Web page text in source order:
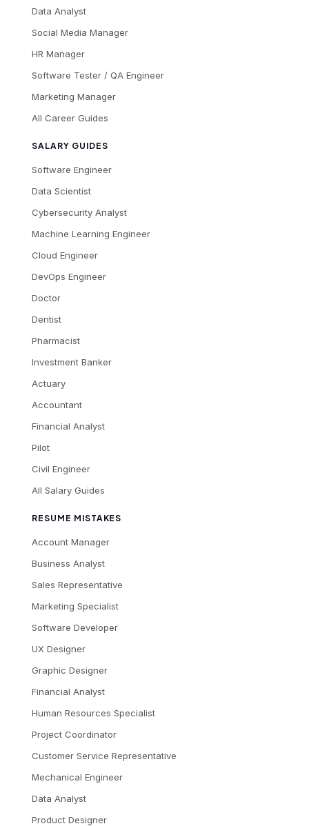
Data Analyst
Social Media Manager
HR Manager
Software Tester / QA Engineer
Marketing Manager
All Career Guides
SALARY GUIDES
Software Engineer
Data Scientist
Cybersecurity Analyst
Machine Learning Engineer
Cloud Engineer
DevOps Engineer
Doctor
Dentist
Pharmacist
Investment Banker
Actuary
Accountant
Financial Analyst
Pilot
Civil Engineer
All Salary Guides
RESUME MISTAKES
Account Manager
Business Analyst
Sales Representative
Marketing Specialist
Software Developer
UX Designer
Graphic Designer
Financial Analyst
Human Resources Specialist
Project Coordinator
Customer Service Representative
Mechanical Engineer
Data Analyst
Product Designer